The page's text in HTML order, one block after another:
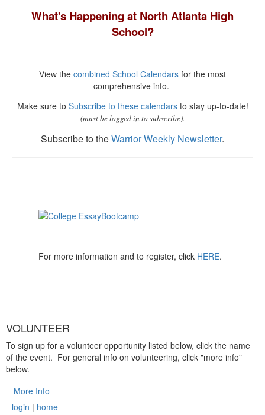
What's Happening at North Atlanta High
School?
View the combined School Calendars for the most
comprehensive info.
Make sure to Subscribe to these calendarsto stay up-to-date!
(must be logged in to subscribe).
Subscribe to theWarrior Weekly Newsletter.
For more information and to register, click HERE.
VOLUNTEER
To sign up for a volunteer opportunity listed below, click the name
of the event. For general info on volunteering, click "more info"
below.
More Info
login | home